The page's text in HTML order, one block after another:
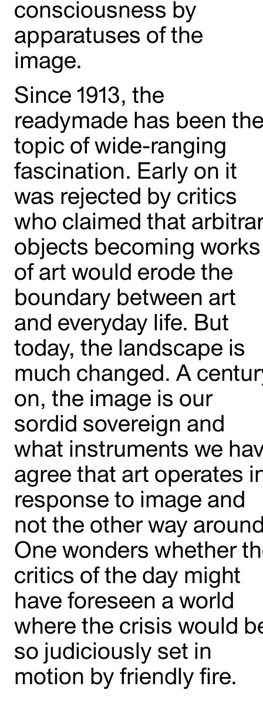
consciousness by
apparatuses of the
image.
Since 1913, the
readymade has been
topic of wide-ranging
fascination. Early on it
was rejected by critics
who claimed that
objects becoming works
of art would erode the
boundary between art
and everyday life. But
today, the landscape is
much changed. A
on, the image is our
sordid sovereign and
what instruments we
agree that art operates
response to image and
not the other way
One wonders whether
critics of the day might
have foreseen a world
where the crisis would
so judiciously set in
motion by friendly fire.